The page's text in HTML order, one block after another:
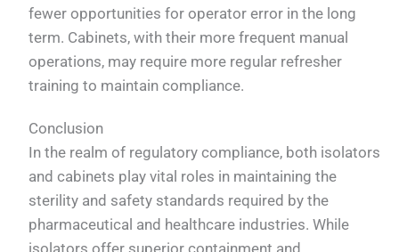
fewer opportunities for operator error in the long
term. Cabinets, with their more frequent manual
operations, may require more regular refresher
training to maintain compliance.
Conclusion
In the realm of regulatory compliance, both isolators
and cabinets play vital roles in maintaining the
sterility and safety standards required by the
pharmaceutical and healthcare industries. While
isolators offer superior containment and